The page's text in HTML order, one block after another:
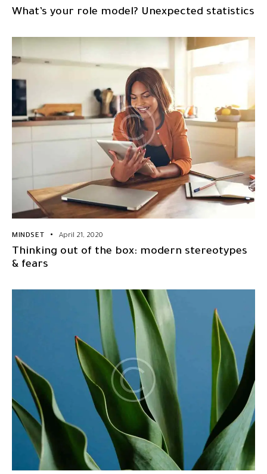
What’s your role model? Unexpected statistics
MINDSET April 21, 2020
Thinking out of the box: modern stereotypes
& fears